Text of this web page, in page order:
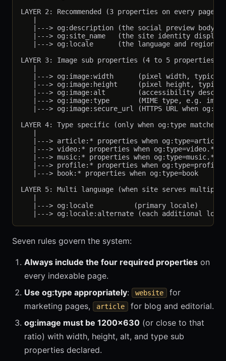
LAYER 2: Recommended (3 properties on every page)
|---> og:description (the social preview body
|---> og:site_name   (the site identity
|---> og:locale      (the language and region,
LAYER 3: Image sub properties (4 to 5 properties
|---> og:image:width      (pixel width,
|---> og:image:height     (pixel height,
|---> og:image:alt        (accessibility
|---> og:image:type       (MIME type, e.g.
|---> og:image:secure_url (HTTPS URL when
LAYER 4: Type specific (only when og:type matches)
|---> article:* properties when og:type=article
   |---> video:* properties when og:type=video.*
   |---> music:* properties when og:type=music.*
   |---> profile:* properties when og:type=profile
   |---> book:* properties when og:type=book
LAYER 5: Multi language (when site serves multiple
   |---> og:locale          (primary locale)
Seven rules govern the system:
Always include the four required properties on
every indexable page.
Use og:type appropriately: website
for
marketing pages,
article
for blog and editorial.
og:image must be 1200x630 (or close to that
ratio) with width, height, alt, and type sub
properties declared.